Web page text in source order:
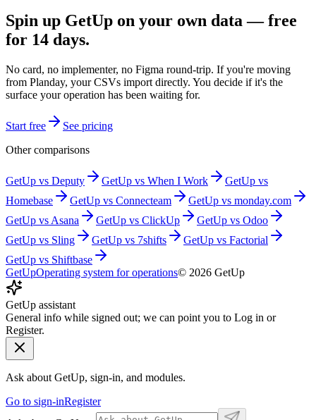
Spin up GetUp on your own data — free
for 14 days.
No card, no implementer, no Figma round-trip. If you're moving
from Planday, your CSVs import directly. You decide if it's the
surface your operation has been waiting for.
Start free
See pricing
Other comparisons
GetUp vs Deputy GetUp vs When I Work
GetUp vs
Homebase
GetUp vs Connecteam GetUp vs monday.com
GetUp vs Asana GetUp vs ClickUp GetUp vs Odoo
GetUp vs Sling GetUp vs 7shifts GetUp vs Factorial
GetUp vs Shiftbase
GetUpOperating system for operations© 2026 GetUp
GetUp assistant
General info while signed out; we can point you to Log in or
Register.
Ask about GetUp, sign-in, and modules.
Go to sign-inRegister